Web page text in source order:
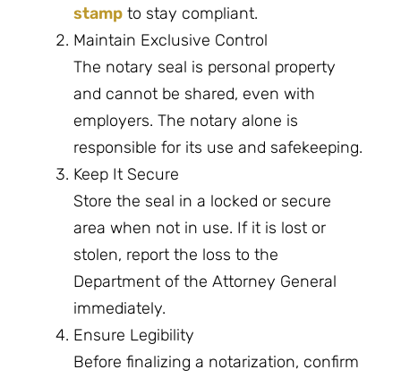
stamp to stay compliant.
Maintain Exclusive Control
The notary seal is personal property
and cannot be shared, even with
employers. The notary alone is
responsible for its use and safekeeping.
Keep It Secure
Store the seal in a locked or secure
area when not in use. If it is lost or
stolen, report the loss to the
Department of the Attorney General
immediately.
Ensure Legibility
Before finalizing a notarization, confirm